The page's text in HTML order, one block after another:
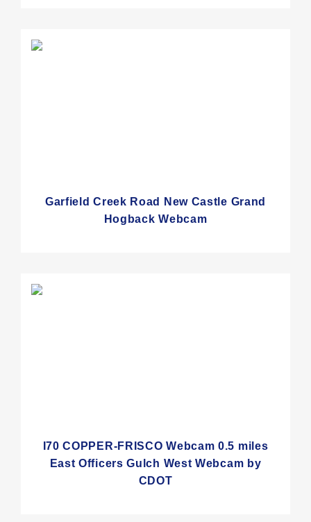
Garfield Creek Road New Castle Grand
Hogback Webcam
I70 COPPER-FRISCO Webcam 0.5 miles
East Officers Gulch West Webcam by
CDOT